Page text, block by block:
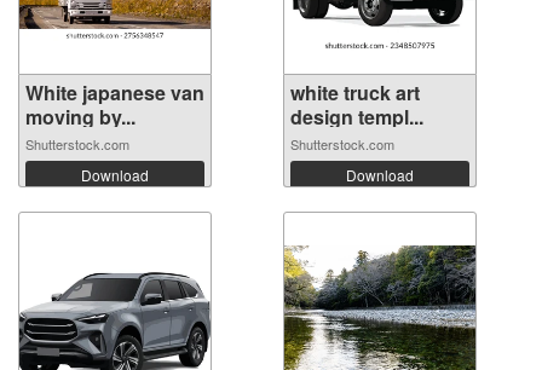
White japanese van
moving by...
Shutterstock.com
Download
white truck art
design templ...
Shutterstock.com
Download